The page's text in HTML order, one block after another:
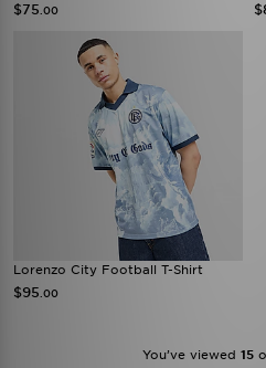
$75 .00
Lorenzo City Football T-Shirt
$95 .00
You’ve viewed 15